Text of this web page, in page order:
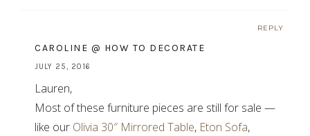
REPLY
CAROLINE @ HOW TO DECORATE
JULY 25, 2016
Lauren,
Most of these furniture pieces are still for sale —
like our Olivia 30″ Mirrored Table, Eton Sofa,